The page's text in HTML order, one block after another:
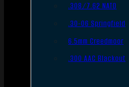
.308/7.62 NATO
.30-06 Springfield
6.5mm Creedmoor
.300 AAC Blackout